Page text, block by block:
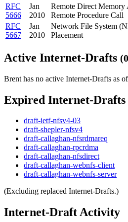
RFC
5666
Jan
2010
Remote Direct Memory
Remote Procedure Call
RFC
5667
Jan
2010
Network File System
Placement
Active Internet-Drafts
Brent has no active Internet-Drafts as
Expired Internet-Drafts
draft-ietf-nfsv4-03
draft-shepler-nfsv4
draft-callaghan-nfsrdmareq
draft-callaghan-rpcrdma
draft-callaghan-nfsdirect
draft-callaghan-webnfs-client
draft-callaghan-webnfs-server
(Excluding replaced Internet-Drafts.)
Internet-Draft Activity